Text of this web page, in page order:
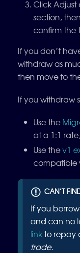
Click
section,
confirm the
If you don’t
withdraw as
then move to
If you withdraw
Use the
at a 1:1
Use thev1
compatible
CAN’T
If you
and can no
linkto repay
trade.